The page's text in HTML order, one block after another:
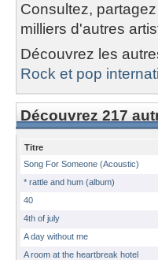
Consultez,
milliers d'autres
Découvrez les
Rock et pop
Découvrez 217
Titre
Song For Someone (Acoustic)
* rattle and hum (album)
40
4th of july
A day without me
A room at the heartbreak hotel